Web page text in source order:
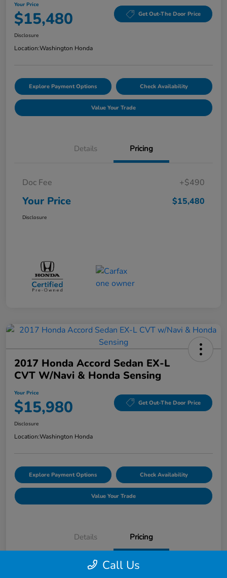
Your Price
$15,480 Get Out-The Door Price
Disclosure
Location:Washington Honda
Explore Payment Options Check Availability
Value Your Trade
Details Pricing
Doc Fee +$490
Your Price $15,480
Disclosure
2017 Honda Accord Sedan EX-L
CVT W/Navi & Honda Sensing
Your Price
$15,980 Get Out-The Door Price
Disclosure
Location:Washington Honda
Explore Payment Options Check Availability
Value Your Trade
Details Pricing
Call Us